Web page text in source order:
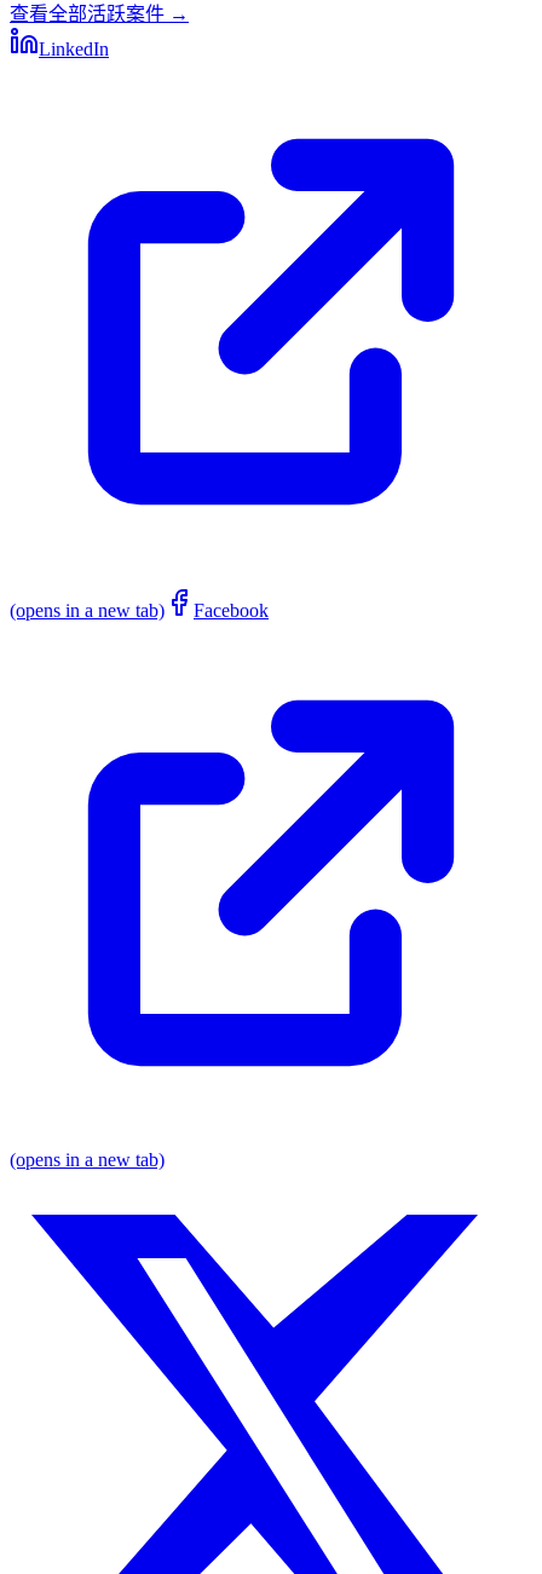
查看全部活跃案件 →
LinkedIn
(opens in a new tab) Facebook
(opens in a new tab)